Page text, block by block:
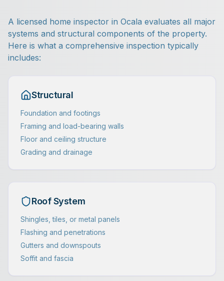
A licensed home inspector in Ocala evaluates all major
systems and structural components of the property.
Here is what a comprehensive inspection typically
includes:
Structural
Foundation and footings
Framing and load-bearing walls
Floor and ceiling structure
Grading and drainage
Roof System
Shingles, tiles, or metal panels
Flashing and penetrations
Gutters and downspouts
Soffit and fascia